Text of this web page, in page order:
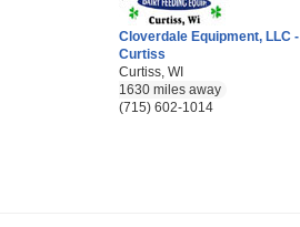
Cloverdale Equipment, LLC -
Curtiss
Curtiss, WI
1630 miles away
(715) 602-1014